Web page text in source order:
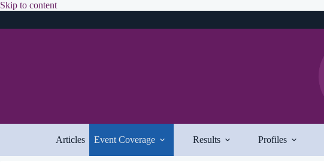
Skip to contentSkip
Articles Event Coverage Results Profiles